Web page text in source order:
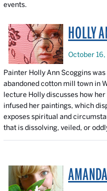
events.
HOLLY
October 16,
Painter Holly Ann Scoggins
abandoned cotton mill town in
lecture Holly discusses how
infused her paintings, which
exposes spiritual and
that is dissolving, veiled, or